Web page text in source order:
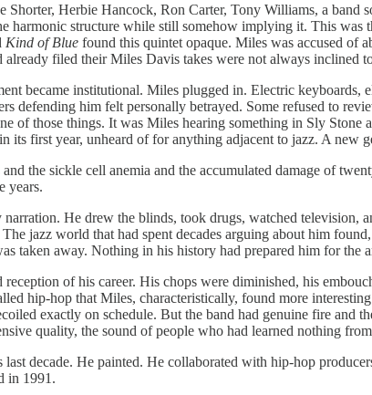
Shorter, Herbie Hancock, Ron Carter, Tony Williams, a
harmonic structure while still somehow implying it. This
Kind of Blue found this quintet opaque. Miles was accused of
filed their Miles Davis takes were not always inclined
became institutional. Miles plugged in. Electric
defending him felt personally betrayed. Some refused to
of those things. It was Miles hearing something in Sly
its first year, unheard of for anything adjacent to jazz. A
the sickle cell anemia and the accumulated damage of
years.
narration. He drew the blinds, took drugs, watched
jazz world that had spent decades arguing about him
taken away. Nothing in his history had prepared him for the
of his career. His chops were diminished, his
hip-hop that Miles, characteristically, found more
exactly on schedule. But the band had genuine fire and
quality, the sound of people who had learned nothing
decade. He painted. He collaborated with hip-hop
in 1991.